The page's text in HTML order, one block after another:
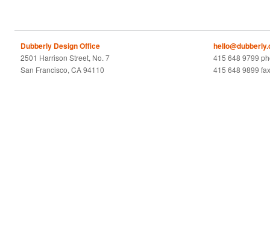
Dubberly Design Office
2501 Harrison Street, No. 7
San Francisco, CA 94110
415 648 9799
415 648 9899 fax